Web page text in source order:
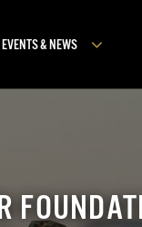
EVENTS & NEWS